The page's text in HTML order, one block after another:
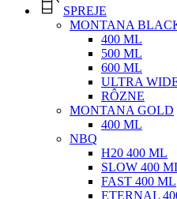
SPREJE
MONTANA
400 ML
500 ML
600 ML
ULTRA
RÔZNE
MONTANA GOLD
400 ML
NBQ
H20 400 ML
SLOW 400
FAST 400 ML
ETERNAL